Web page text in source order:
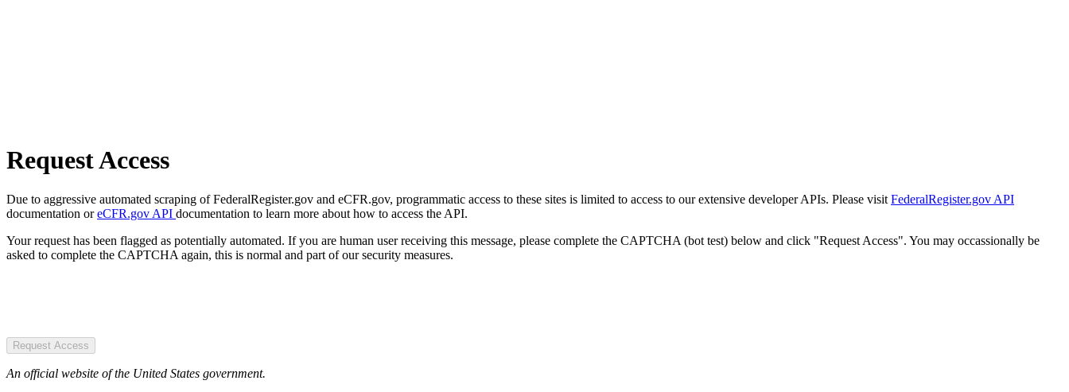
Request Access
Due to aggressive automated scraping of FederalRegister.gov and eCFR.gov, programmatic access to these sites is limited to access to our extensive developer APIs. Please visit FederalRegister.gov API
documentation oreCFR.gov API documentation to learn more about how to access the API.
Your request has been flagged as potentially automated. If you are human user receiving this message, please complete the CAPTCHA (bot test) below and click "Request Access". You may occassionally be
asked to complete the CAPTCHA again, this is normal and part of our security measures.
Request Access
An official website of the United States government.